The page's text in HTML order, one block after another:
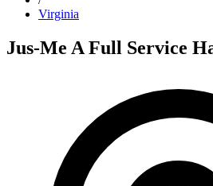
Virginia
Jus-Me A Full Service